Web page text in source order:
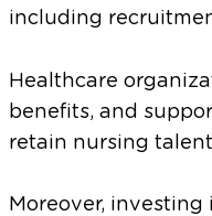
including
Healthcare
benefits, and
retain nursing
Moreover, investing